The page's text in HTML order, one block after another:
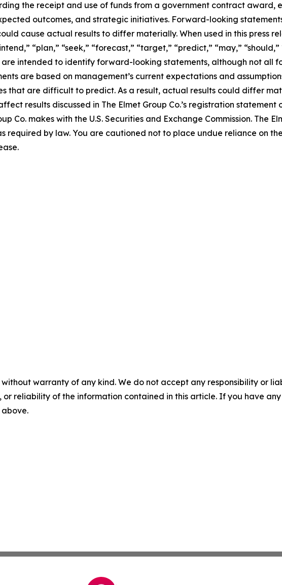
the receipt and use of funds from a government contract
outcomes, and strategic initiatives. Forward-looking
cause actual results to differ materially. When used in this press
“plan,” “seek,” “forecast,” “target,” “predict,” “may,”
are intended to identify forward-looking statements, although not all
are based on management’s current expectations and
that are difficult to predict. As a result, actual results could differ
results discussed in The Elmet Group Co.’s registration statement
Co. makes with the U.S. Securities and Exchange Commission. The
required by law. You are cautioned not to place undue reliance on
without warranty of any kind. We do not accept any responsibility or
or reliability of the information contained in this article. If you have